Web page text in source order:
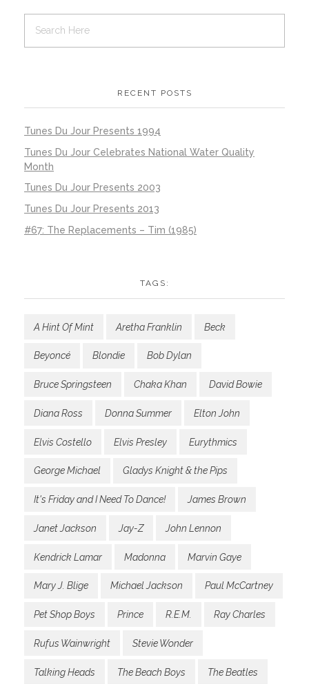
RECENT POSTS
Tunes Du Jour Presents 1994
Tunes Du Jour Celebrates National Water Quality
Month
Tunes Du Jour Presents 2003
Tunes Du Jour Presents 2013
#67: The Replacements – Tim (1985)
TAGS:
A Hint Of Mint Aretha Franklin Beck
Beyoncé Blondie Bob Dylan
Bruce Springsteen Chaka Khan David Bowie
Diana Ross Donna Summer Elton John
Elvis Costello Elvis Presley Eurythmics
George Michael Gladys Knight & the Pips
It's Friday and I Need To Dance! James Brown
Janet Jackson Jay-Z John Lennon
Kendrick Lamar Madonna Marvin Gaye
Mary J. Blige Michael Jackson Paul McCartney
Pet Shop Boys Prince R.E.M. Ray Charles
Rufus Wainwright Stevie Wonder
Talking Heads The Beach Boys The Beatles